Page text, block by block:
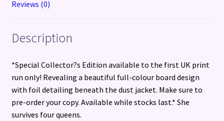
Reviews (0)
Description
*Special Collector?s Edition available to the first UK print
run only! Revealing a beautiful full-colour board design
with foil detailing beneath the dust jacket. Make sure to
pre-order your copy. Available while stocks last.* She
survives four queens.